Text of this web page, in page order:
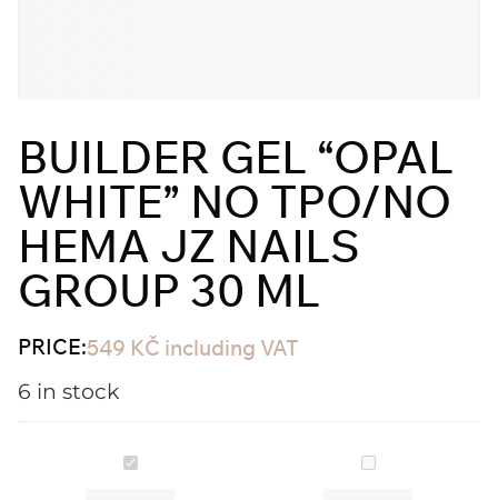
BUILDER GEL “OPAL
WHITE” NO TPO/NO
HEMA JZ NAILS
GROUP 30 ML
PRICE:549 KČ including VAT
6 in stock
Builder
gel
Bali
139